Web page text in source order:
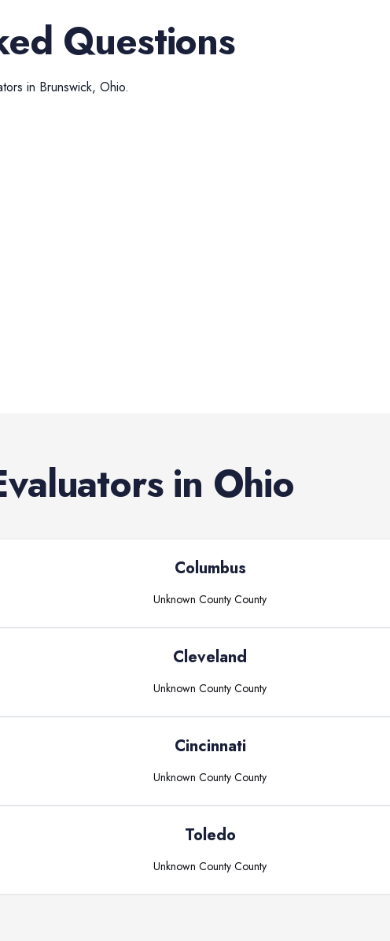
Questions
in Brunswick, Ohio.
in Ohio
Columbus
Unknown County County
Cleveland
Unknown County County
Cincinnati
Unknown County County
Toledo
Unknown County County